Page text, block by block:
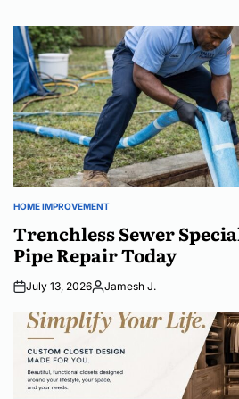
POSTED
HOME IMPROVEMENT
Trenchless Sewer
Pipe Repair Today
July 13, 2026Posted
Jamesh J.